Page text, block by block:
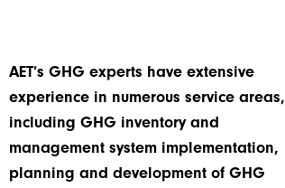
AET’s GHG experts have extensive
experience in numerous service areas,
including GHG inventory and
management system implementation,
planning and development of GHG